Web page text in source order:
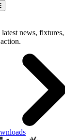
news,